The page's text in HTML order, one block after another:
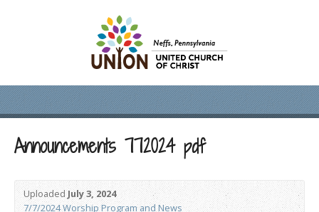
Announcements 772024 pdf
UploadedJuly 3, 2024
7/7/2024 Worship Program and News